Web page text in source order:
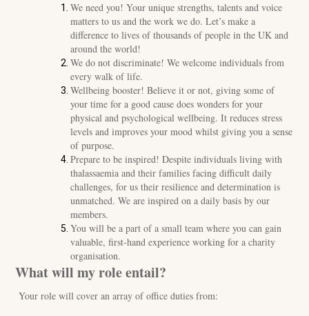
We need you! Your unique strengths, talents and voice
matters to us and the work we do. Let’s make a
difference to lives of thousands of people in the UK and
around the world!
We do not discriminate! We welcome individuals from
every walk of life.
Wellbeing booster! Believe it or not, giving some of
your time for a good cause does wonders for your
physical and psychological wellbeing. It reduces stress
levels and improves your mood whilst giving you a sense
of purpose.
Prepare to be inspired! Despite individuals living with
thalassaemia and their families facing difficult daily
challenges, for us their resilience and determination is
unmatched. We are inspired on a daily basis by our
members.
You will be a part of a small team where you can gain
valuable, first-hand experience working for a charity
organisation.
What will my role entail?
Your role will cover an array of office duties from: